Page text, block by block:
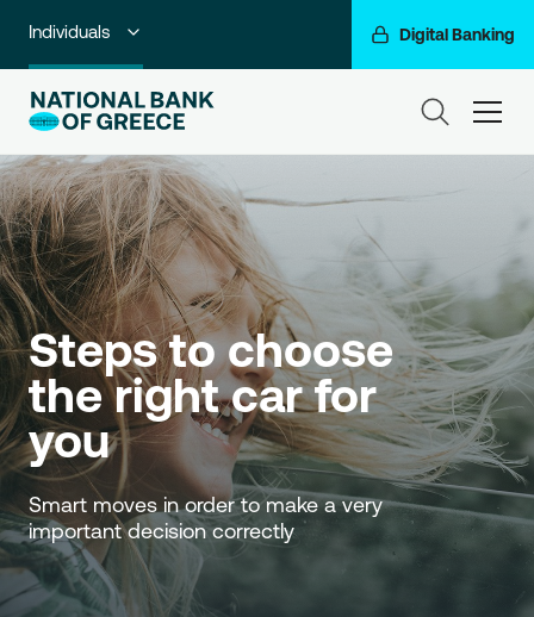
Individuals Digital Banking
Premium Banking
Private Banking
Business Banking
Corporate & Investment Banking
Go For More
NBG Group
Steps to choose
the right car for
you
Smart moves in order to make a very
important decision correctly